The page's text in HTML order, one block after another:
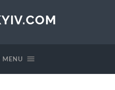
MENU